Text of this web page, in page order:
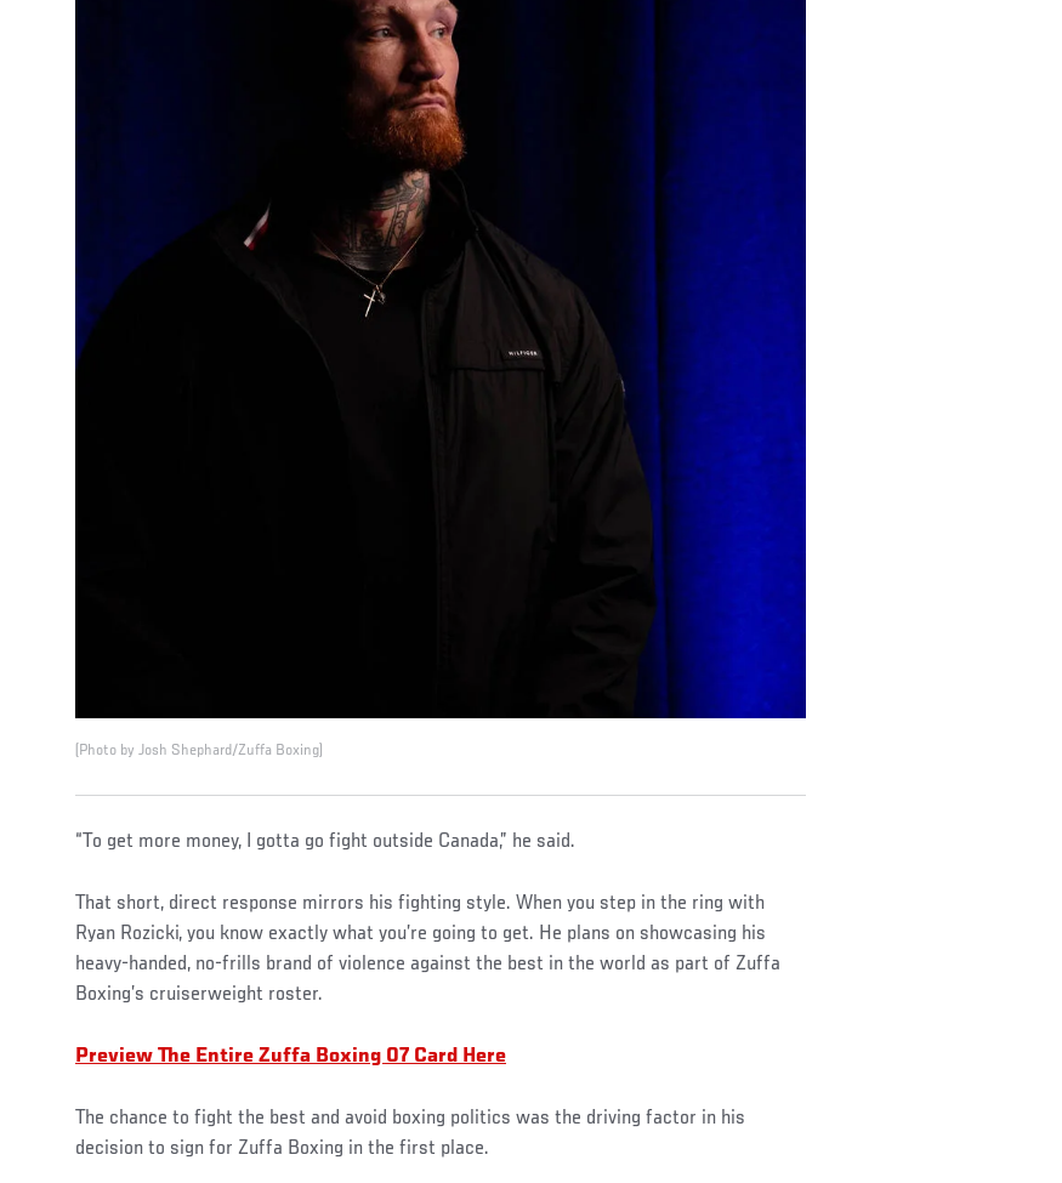
(Photo by Josh Shephard/Zuffa Boxing)
“To get more money, I gotta go fight outside Canada,” he said.
That short, direct response mirrors his fighting style. When you step in the ring with
Ryan Rozicki, you know exactly what you’re going to get. He plans on showcasing his
heavy-handed, no-frills brand of violence against the best in the world as part of Zuffa
Boxing’s cruiserweight roster.
Preview The Entire Zuffa Boxing 07 Card Here
The chance to fight the best and avoid boxing politics was the driving factor in his
decision to sign for Zuffa Boxing in the first place.